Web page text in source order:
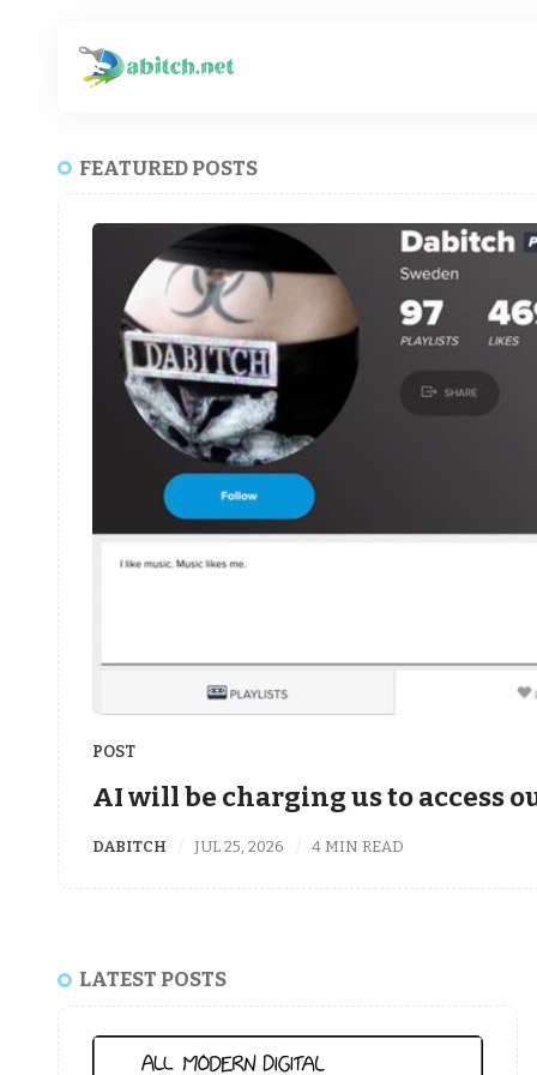
FEATURED POSTS
POST
AI will be charging us to access
DABITCH JUL 25, 2026 4 MIN READ
LATEST POSTS